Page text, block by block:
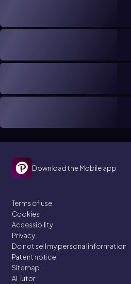
Download the Mobile app
Terms of use
Cookies
Accessibility
Privacy
Do not sell my personal information
Patent notice
Sitemap
AI Tutor